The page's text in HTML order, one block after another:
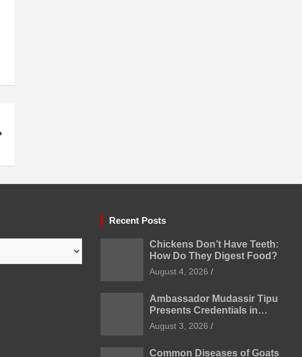
Recent Posts
Chickens Don’t Have Teeth:
How Do They Digest Food?
August 4, 2026
Ambassador Mudassir Tipu
Presents Credentials in
Uzbekistan
August 3, 2026
Common Diseases of Goats